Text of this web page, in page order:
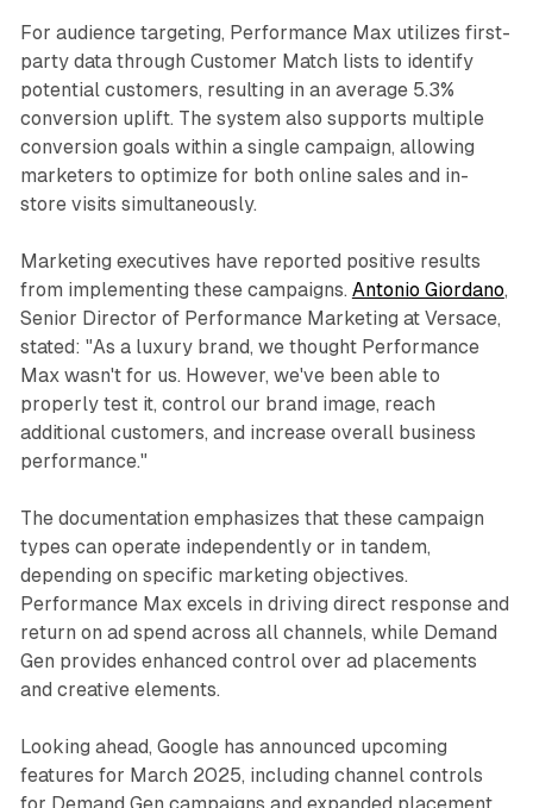
For audience targeting, Performance Max utilizes first-
party data through Customer Match lists to identify
potential customers, resulting in an average 5.3%
conversion uplift. The system also supports multiple
conversion goals within a single campaign, allowing
marketers to optimize for both online sales and in-
store visits simultaneously.
Marketing executives have reported positive results
from implementing these campaigns. Antonio Giordano,
Senior Director of Performance Marketing at Versace,
stated: "As a luxury brand, we thought Performance
Max wasn't for us. However, we've been able to
properly test it, control our brand image, reach
additional customers, and increase overall business
performance."
The documentation emphasizes that these campaign
types can operate independently or in tandem,
depending on specific marketing objectives.
Performance Max excels in driving direct response and
return on ad spend across all channels, while Demand
Gen provides enhanced control over ad placements
and creative elements.
Looking ahead, Google has announced upcoming
features for March 2025, including channel controls